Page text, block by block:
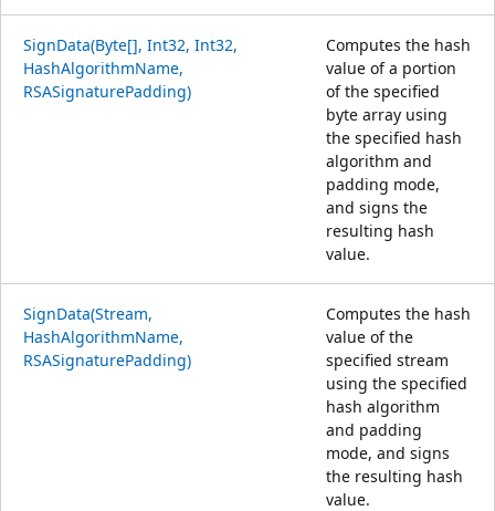
SignData(Byte[], Int32, Int32,
HashAlgorithmName,
RSASignaturePadding)
Computes the hash
value of a portion
of the specified
byte array using
the specified hash
algorithm and
padding mode,
and signs the
resulting hash
value.
SignData(Stream,
HashAlgorithmName,
RSASignaturePadding)
Computes the hash
value of the
specified stream
using the specified
hash algorithm
and padding
mode, and signs
the resulting hash
value.